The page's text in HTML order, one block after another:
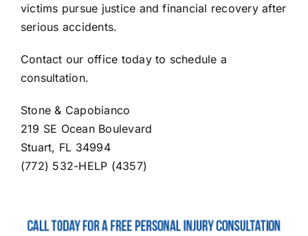
victims pursue justice and financial recovery after
serious accidents.
Contact our office today to schedule a
consultation.
Stone & Capobianco
219 SE Ocean Boulevard
Stuart, FL 34994
(772) 532-HELP (4357)